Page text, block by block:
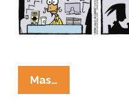
Mas…
Cucaracha: